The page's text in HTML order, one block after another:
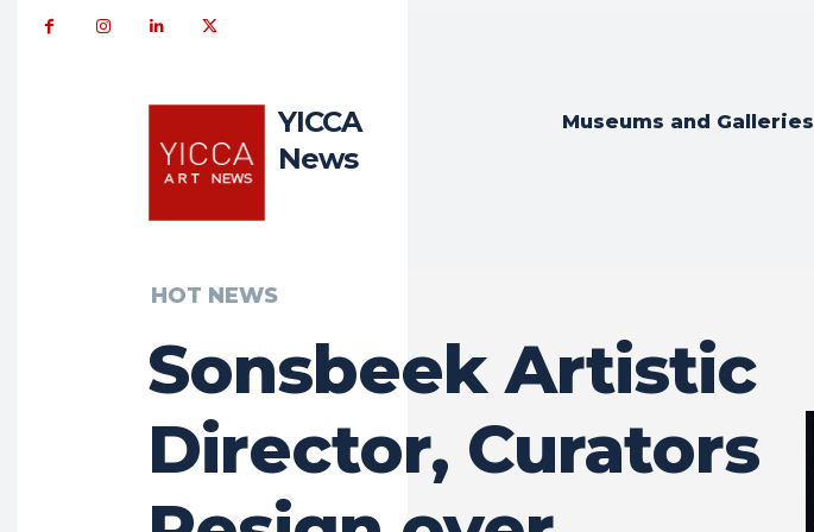
YICCA
News
Museums and Galleries
HOT NEWS
Sonsbeek Artistic
Director, Curators